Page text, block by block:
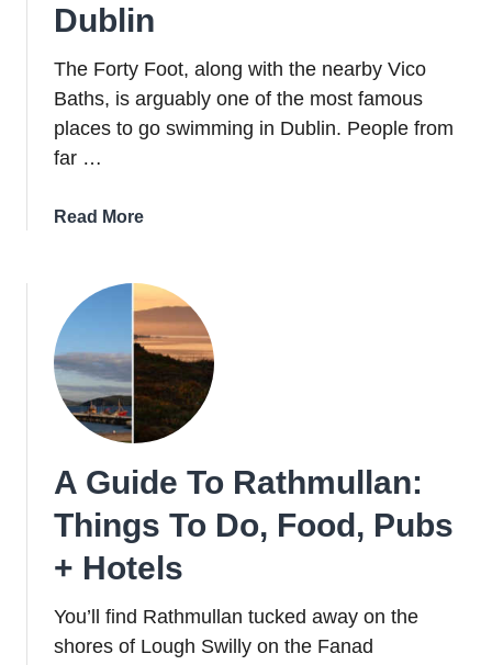
Dublin
The Forty Foot, along with the nearby Vico
Baths, is arguably one of the most famous
places to go swimming in Dublin. People from
far …
Read Moreabout
Behind
The
Now-
Iconic
Forty
Foot
Dublin
A Guide To Rathmullan:
Things To Do, Food, Pubs
+ Hotels
You’ll find Rathmullan tucked away on the
shores of Lough Swilly on the Fanad